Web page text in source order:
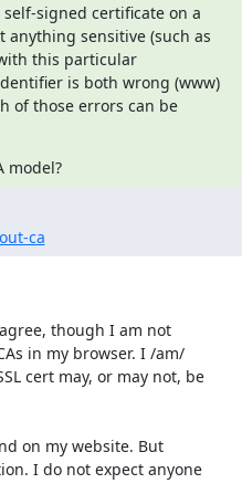
signed certificate on a
sensitive (such as
this particular
is both wrong (www)
of those errors can be
model?
ca
though I am not
in my browser. I /am/
cert may, or may not, be
on my website. But
I do not expect anyone